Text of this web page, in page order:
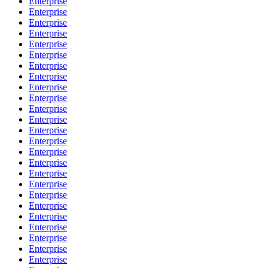
Enterprise
Enterprise
Enterprise
Enterprise
Enterprise
Enterprise
Enterprise
Enterprise
Enterprise
Enterprise
Enterprise
Enterprise
Enterprise
Enterprise
Enterprise
Enterprise
Enterprise
Enterprise
Enterprise
Enterprise
Enterprise
Enterprise
Enterprise
Enterprise